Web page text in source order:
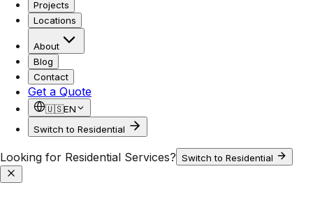
Projects
Locations
About
Blog
Contact
Get a Quote
🇺🇸EN
Switch to Residential
Looking for Residential Services? Switch to Residential